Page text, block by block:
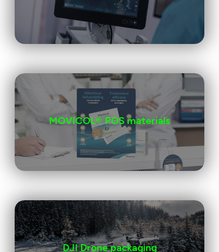
MOVICOL® POS materials
DJI Drone packaging